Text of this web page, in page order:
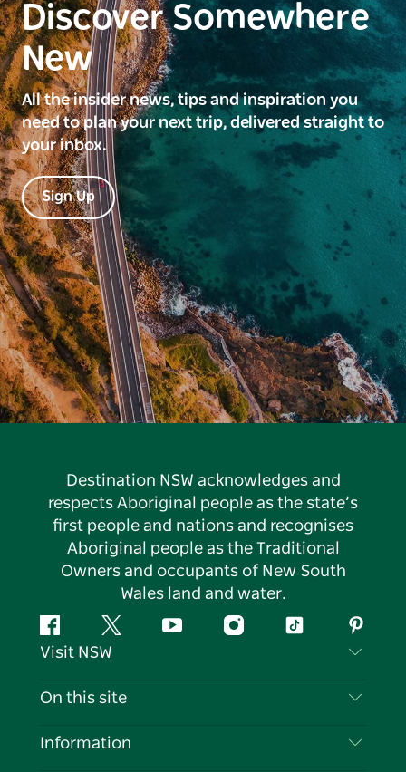
Discover Somewhere
New
All the insider news, tips and inspiration you
need to plan your next trip, delivered straight to
your inbox.
Sign Up
Destination NSW acknowledges and
respects Aboriginal people as the state’s
first people and nations and recognises
Aboriginal people as the Traditional
Owners and occupants of New South
Wales land and water.
FacebookTwitter YouTubeInstagramTiktok
Visit NSW
Contact Us
On this site
Destinations
Information